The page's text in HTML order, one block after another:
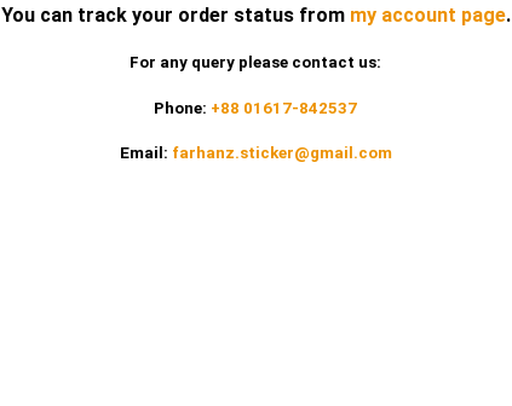
You can track your order status from my account page.
For any query please contact us:
Phone: +88 01617-842537
Email: farhanz.sticker@gmail.com